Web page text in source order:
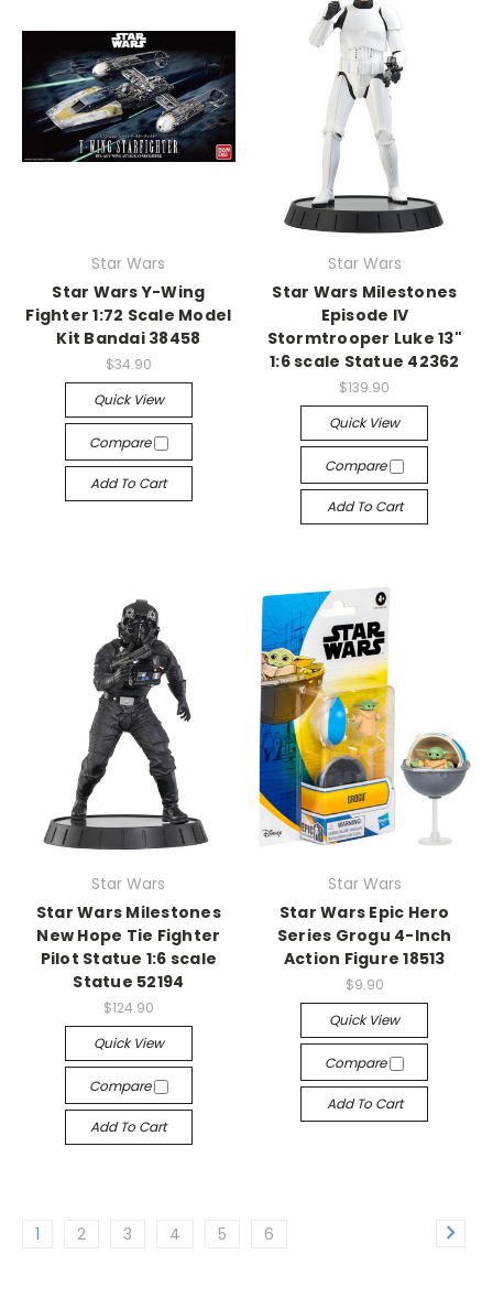
Star Wars
Star Wars Y-Wing
Fighter 1:72 Scale Model
Kit Bandai 38458
$34.90
Quick View
Compare
Add To Cart
Star Wars
Star Wars Milestones
Episode IV
Stormtrooper Luke 13"
1:6 scale Statue 42362
$139.90
Quick View
Compare
Add To Cart
Star Wars
Star Wars Milestones
New Hope Tie Fighter
Pilot Statue 1:6 scale
Statue 52194
$124.90
Quick View
Compare
Add To Cart
Star Wars
Star Wars Epic Hero
Series Grogu 4-Inch
Action Figure 18513
$9.90
Quick View
Compare
Add To Cart
1 2 3 4 5 6